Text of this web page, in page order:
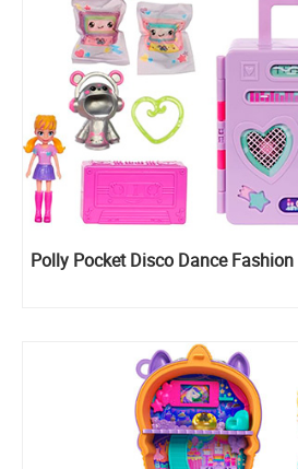
Polly Pocket Disco Dance